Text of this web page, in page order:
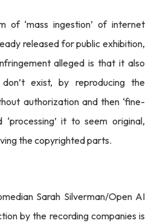
of ‘mass ingestion’ of internet
released for public exhibition,
alleged is that it also
exist, by reproducing the
authorization and then ‘fine-
‘processing’ it to seem original,
the copyrighted parts.
Sarah Silverman/Open AI
by the recording companies is